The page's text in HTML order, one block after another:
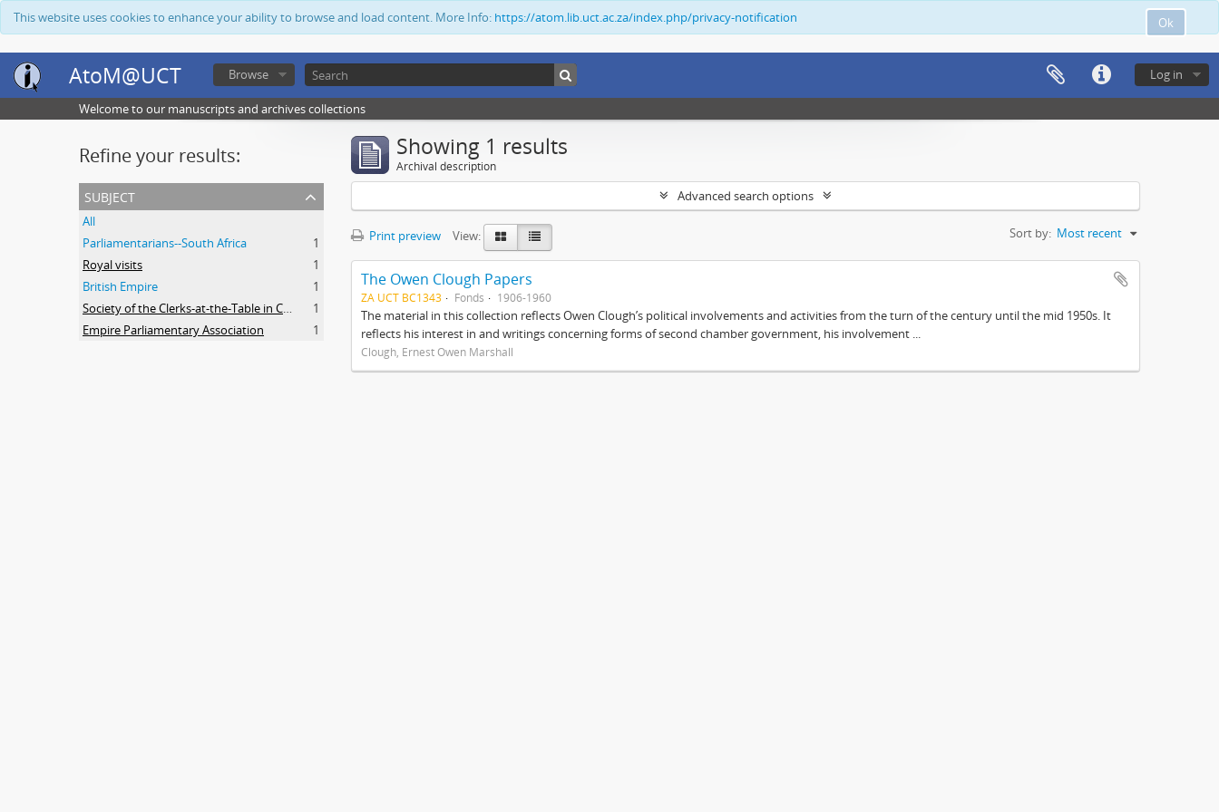
Ok
This website uses cookies to enhance your ability to browse and load content. More Info: https://atom.lib.uct.ac.za/index.php/privacy-notification
AtoM@UCT Log in
Browse
Welcome to our manuscripts and archives collections
Refine your results:
subject
All
Parliamentarians--South Africa
1
Royal visits
1
British Empire
1
Society of the Clerks-at-the-Table in Commonwealth Parliaments
1
Empire Parliamentary Association
1
Showing 1 results
Archival description
Advanced search options
Print preview View: Sort by: Most recent
The Owen Clough Papers
ZA UCT BC1343 Fonds 1906-1960
The material in this collection reflects Owen Clough’s political involvements and activities from the turn of the century until the mid 1950s. It
reflects his interest in and writings concerning forms of second chamber government, his involvement ...
Clough, Ernest Owen Marshall